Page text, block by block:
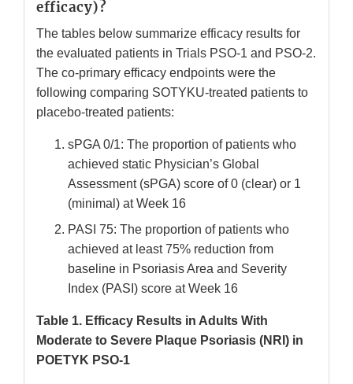
efficacy)?
The tables below summarize efficacy results for
the evaluated patients in Trials PSO-1 and PSO-2.
The co-primary efficacy endpoints were the
following comparing SOTYKU-treated patients to
placebo-treated patients:
sPGA 0/1: The proportion of patients who
achieved static Physician’s Global
Assessment (sPGA) score of 0 (clear) or 1
(minimal) at Week 16
PASI 75: The proportion of patients who
achieved at least 75% reduction from
baseline in Psoriasis Area and Severity
Index (PASI) score at Week 16
Table 1. Efficacy Results in Adults With
Moderate to Severe Plaque Psoriasis (NRI) in
POETYK PSO-1